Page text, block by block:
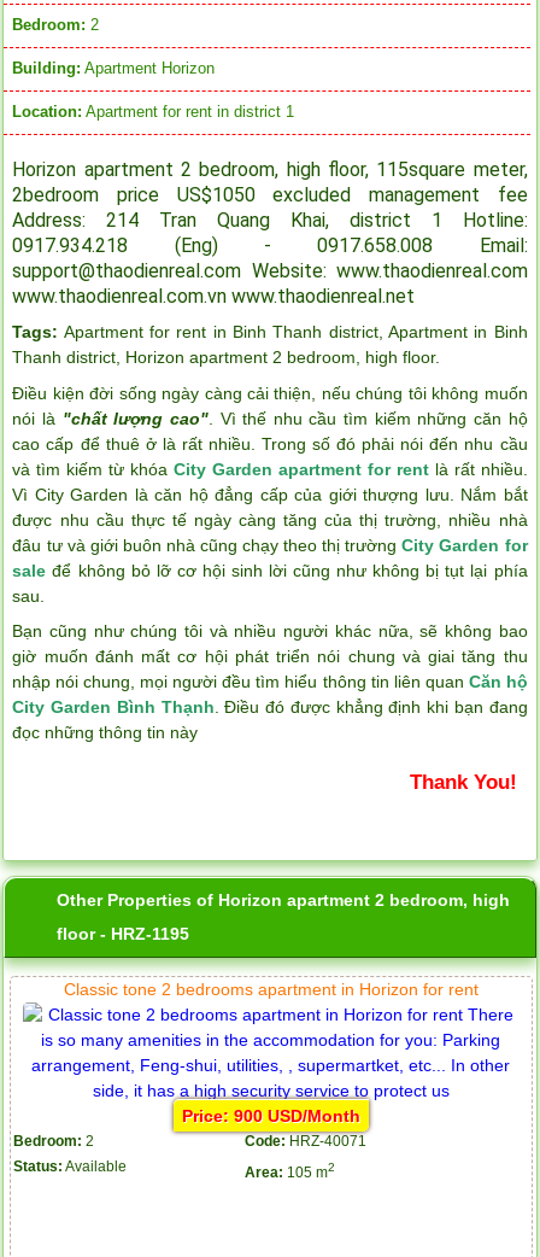
Bedroom: 2
Building: Apartment Horizon
Location: Apartment for rent in district 1
Horizon apartment 2 bedroom, high floor, 115square meter,
2bedroom price US$1050 excluded management fee
Address: 214 Tran Quang Khai, district 1
Hotline:
0917.934.218 (Eng) - 0917.658.008
Email:
support@thaodienreal.com Website: www.thaodienreal.com
www.thaodienreal.com.vnwww.thaodienreal.net
Tags: Apartment for rent in Binh Thanh district, Apartment in Binh
Thanh district Horizon apartment 2 bedroom high floor.
Điều kiện đời sống ngày càng cải thiện, nếu chúng tôi không muốn
nói là "chất lượng cao". Vì thế nhu cầu tìm kiếm những căn hộ
cao cấp để thuê ở là rất nhiều. Trong số đó phải nói đến nhu cầu
và tìm kiếm từ khóaCity Garden apartment for rentlà rất nhiều.
Vì City Garden là căn hộ đẳng cấp của giới thượng lưu. Nắm bắt
được nhu cầu thực tế ngày càng tăng của thị trường, nhiều nhà
đâu tư và giới buôn nhà cũng chạy theo thị trườngCity Garden for
sale để không bỏ lỡ cơ hội sinh lời cũng như không bị tụt lại phía
sau.
Bạn cũng như chúng tôi và nhiều người khác nữa, sẽ không bao
giờ muốn đánh mất cơ hội phát triển nói chung và giai tăng thu
nhập nói chung, mọi người đều tìm hiểu thông tin liên quan Căn hộ
City Garden Bình Thạnh. Điều đó được khẳng định khi bạn đang
đọc những thông tin này
Thank You!
Other Properties of Horizon apartment 2 bedroom, high
floor - HRZ-1195
Classic tone 2 bedrooms apartment in Horizon for rent
Price: 900 USD/Month
Bedroom: 2 Code: HRZ-40071
Status: Available Area: 105 m2